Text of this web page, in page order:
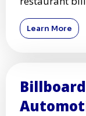
Learn More